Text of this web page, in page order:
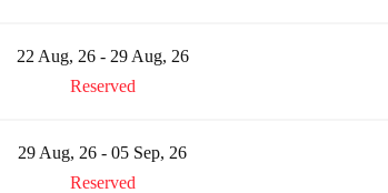
22 Aug, 26 - 29 Aug, 26
Reserved
29 Aug, 26 - 05 Sep, 26
Reserved